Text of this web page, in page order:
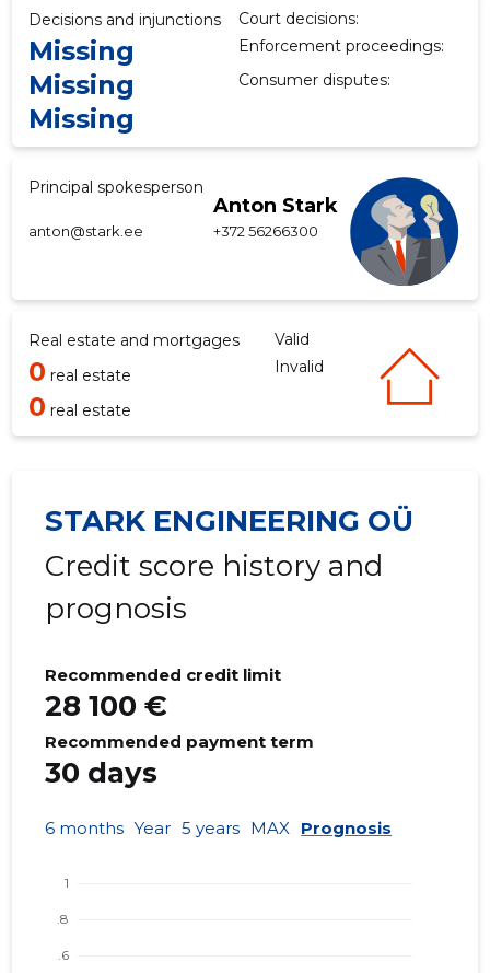
Decisions and injunctions Court decisions:
Missing Enforcement proceedings:
Missing Consumer disputes:
Missing
Principal spokesperson
Anton Stark
anton@stark.ee +372 56266300
Real estate and mortgages Valid
0 real estate Invalid
0 real estate
STARK ENGINEERING OÜ
Credit score history and
prognosis
Recommended credit limit
28 100 €
Recommended payment term
30 days
6 months Year 5 years MAX Prognosis